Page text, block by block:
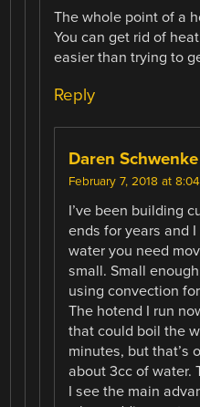
The whole point of a
You can get rid of
easier than trying to
Reply
Daren Schwenke
February 7, 2018 at
I’ve been building
ends for years and
water you need
small. Small
using convection
The hotend I run
that could boil the
minutes, but that’s
about 3cc of water.
I see the main